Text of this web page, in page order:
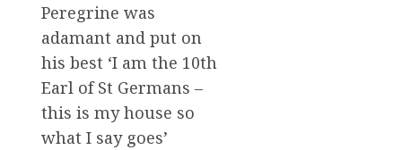
Peregrine was
adamant and put on
his best ‘I am the 10th
Earl of St Germans –
this is my house so
what I say goes’